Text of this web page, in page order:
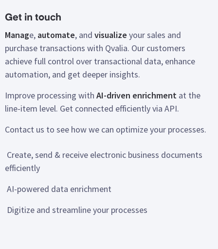
Get in touch
Manage, automate, and visualize your sales and
purchase transactions with Qvalia. Our customers
achieve full control over transactional data, enhance
automation, and get deeper insights.
Improve processing with AI-driven enrichment at the
line-item level. Get connected efficiently via API.
Contact us to see how we can optimize your processes.
Create, send & receive electronic business documents
efficiently
AI-powered data enrichment
Digitize and streamline your processes